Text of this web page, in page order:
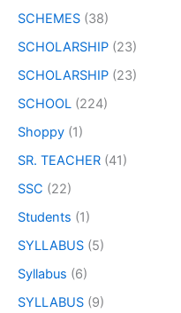
SCHEMES (38)
SCHOLARSHIP (23)
SCHOLARSHIP (23)
SCHOOL (224)
Shoppy (1)
SR. TEACHER (41)
SSC (22)
Students (1)
SYLLABUS (5)
Syllabus (6)
SYLLABUS (9)